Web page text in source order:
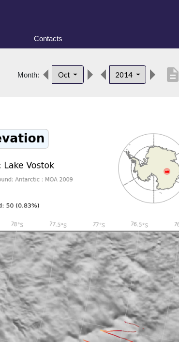
Contacts
Month: Oct 2014 description